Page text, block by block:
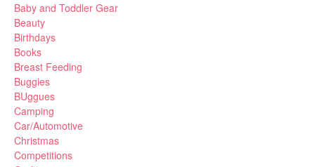
Baby and Toddler Gear
Beauty
Birthdays
Books
Breast Feeding
Buggies
BUggues
Camping
Car/Automotive
Christmas
Competitions